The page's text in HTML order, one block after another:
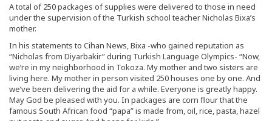
A total of 250 packages of supplies were delivered to those in need
under the supervision of the Turkish school teacher Nicholas Bixa’s
mother.
In his statements to Cihan News, Bixa -who gained reputation as
“Nicholas from Diyarbakir” during Turkish Language Olympics- “Now,
we’re in my neighborhood in Tokoza. My mother and two sisters are
living here. My mother in person visited 250 houses one by one. And
we’ve been delivering the aid for a while. Everyone is greatly happy.
May God be pleased with you. In packages are corn flour that the
famous South African food “papa” is made from, oil, rice, pasta, hazel